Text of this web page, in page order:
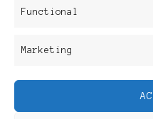
Functional
Marketing